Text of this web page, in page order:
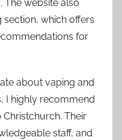
website also
which offers
for
about vaping and
I highly recommend
Their
staff, and